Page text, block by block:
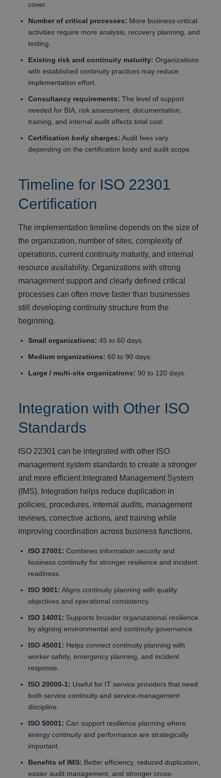
cover.
Number of critical processes: More business-critical
activities require more analysis, recovery planning, and
testing.
Existing risk and continuity maturity: Organizations
with established continuity practices may reduce
implementation effort.
Consultancy requirements: The level of support
needed for BIA, risk assessment, documentation,
training, and internal audit affects total cost.
Certification body charges: Audit fees vary
depending on the certification body and audit scope.
Timeline for ISO 22301
Certification
The implementation timeline depends on the size of
the organization, number of sites, complexity of
operations, current continuity maturity, and internal
resource availability. Organizations with strong
management support and clearly defined critical
processes can often move faster than businesses
still developing continuity structure from the
beginning.
Small organizations: 45 to 60 days.
Medium organizations: 60 to 90 days.
Large / multi-site organizations: 90 to 120 days.
Integration with Other ISO
Standards
ISO 22301 can be integrated with other ISO
management system standards to create a stronger
and more efficient Integrated Management System
(IMS). Integration helps reduce duplication in
policies, procedures, internal audits, management
reviews, corrective actions, and training while
improving coordination across business functions.
ISO 27001: Combines information security and
business continuity for stronger resilience and incident
readiness.
ISO 9001: Aligns continuity planning with quality
objectives and operational consistency.
ISO 14001: Supports broader organizational resilience
by aligning environmental and continuity governance.
ISO 45001: Helps connect continuity planning with
worker safety, emergency planning, and incident
response.
ISO 20000-1: Useful for IT service providers that need
both service continuity and service-management
discipline.
ISO 50001: Can support resilience planning where
energy continuity and performance are strategically
important.
Benefits of IMS: Better efficiency, reduced duplication,
easier audit management, and stronger cross-